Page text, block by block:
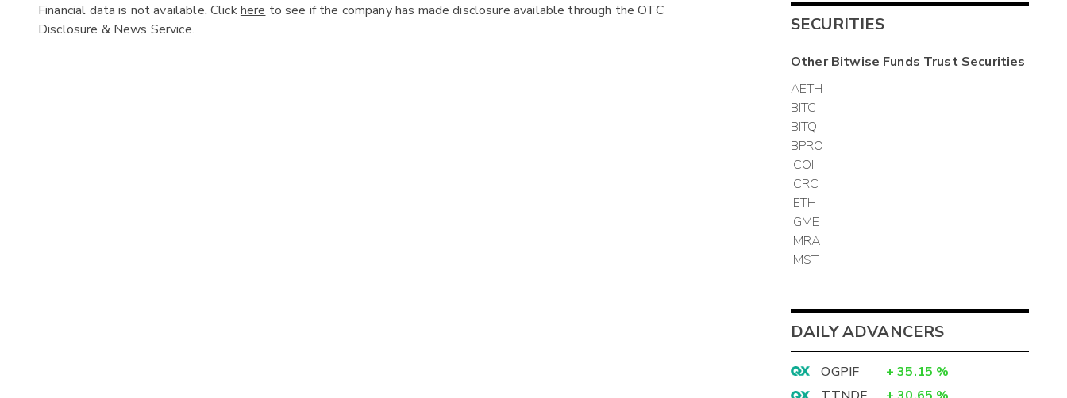
Financial data is not available. Clickhere to see if the company has made disclosure available through the OTC
Disclosure & News Service.
SECURITIES
OtherBitwise Funds TrustSecurities
AETH
BITC
BITQ
BPRO
ICOI
ICRC
IETH
IGME
IMRA
IMST
DAILY ADVANCERS
OGPIF + 35.15 %